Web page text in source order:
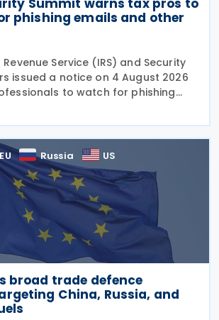
phishing emails and other
Revenue Service (IRS) and Security
issued a notice on 4 August 2026
to watch for phishing
schemes designed to steal
data. This is the second in the
EU Russia US
broad trade defence
China, Russia, and